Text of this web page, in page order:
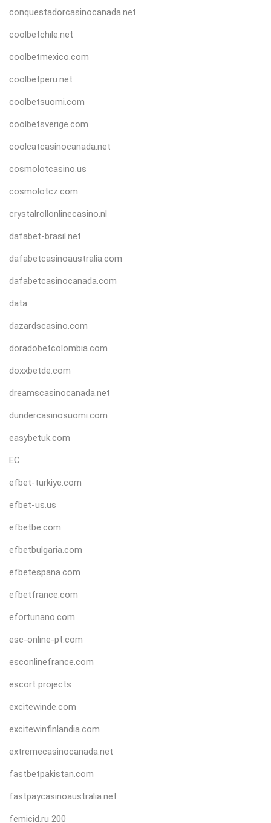
conquestadorcasinocanada.net
coolbetchile.net
coolbetmexico.com
coolbetperu.net
coolbetsuomi.com
coolbetsverige.com
coolcatcasinocanada.net
cosmolotcasino.us
cosmolotcz.com
crystalrollonlinecasino.nl
dafabet-brasil.net
dafabetcasinoaustralia.com
dafabetcasinocanada.com
data
dazardscasino.com
doradobetcolombia.com
doxxbetde.com
dreamscasinocanada.net
dundercasinosuomi.com
easybetuk.com
EC
efbet-turkiye.com
efbet-us.us
efbetbe.com
efbetbulgaria.com
efbetespana.com
efbetfrance.com
efortunano.com
esc-online-pt.com
esconlinefrance.com
escort projects
excitewinde.com
excitewinfinlandia.com
extremecasinocanada.net
fastbetpakistan.com
fastpaycasinoaustralia.net
femicid.ru 200